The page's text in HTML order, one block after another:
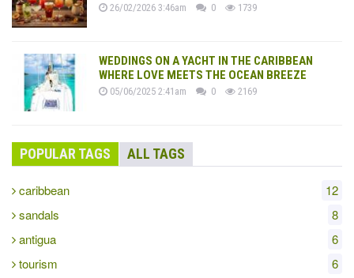
26/02/2026 3:46am 0 1739
WEDDINGS ON A YACHT IN THE CARIBBEAN
WHERE LOVE MEETS THE OCEAN BREEZE
05/06/2025 2:41am 0 2169
POPULAR TAGS ALL TAGS
caribbean
12
sandals
8
antigua
6
tourism
6